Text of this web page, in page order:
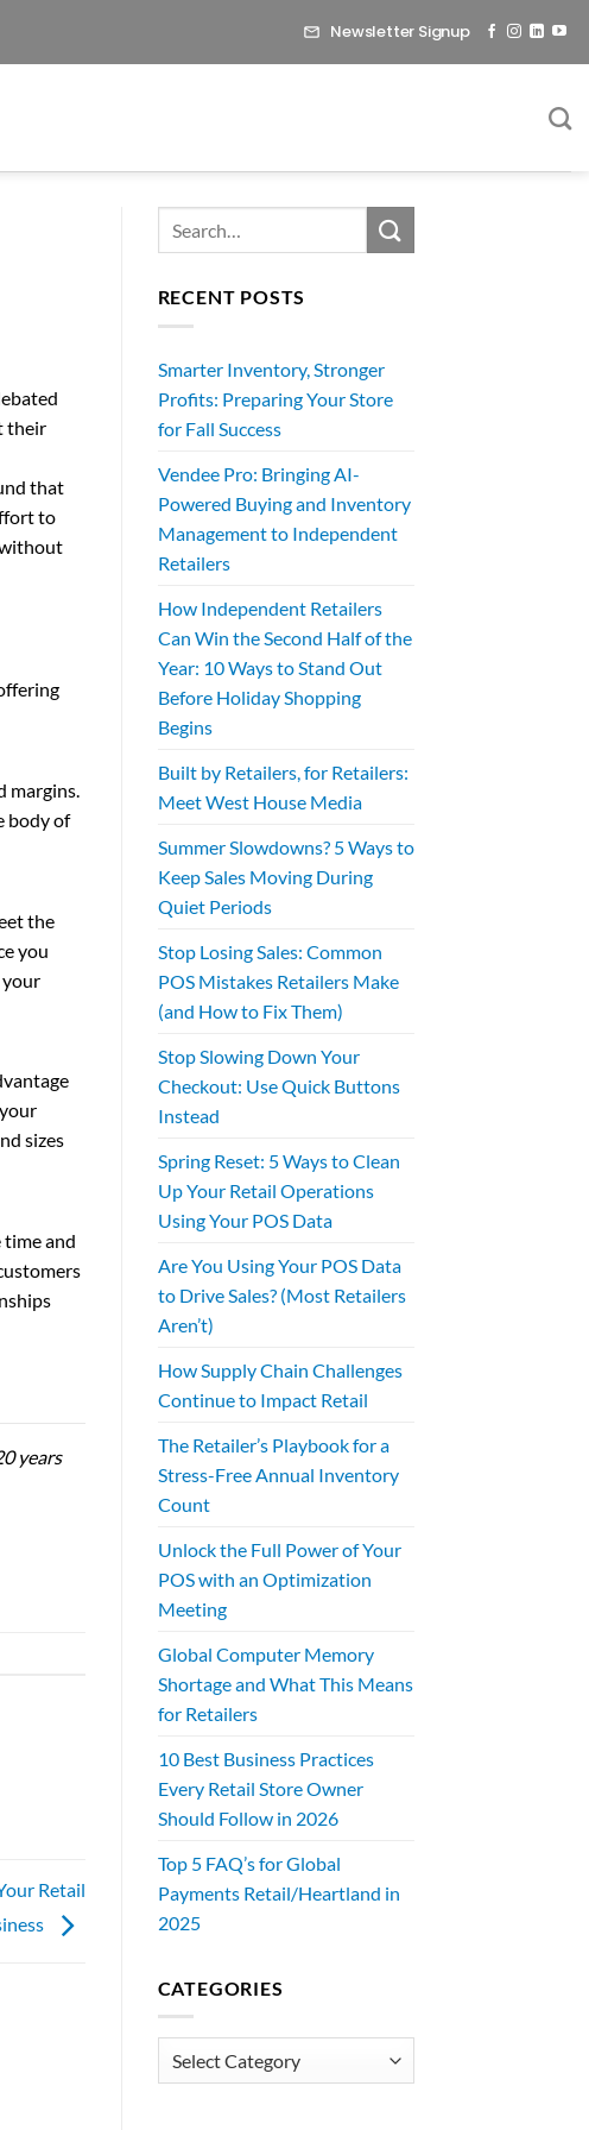
Newsletter Signup
their
that
to
margins.
body of
the
you
your
sizes
time and
years
Retail
RECENT POSTS
Smarter Inventory, Stronger
Profits: Preparing Your Store
for Fall Success
Vendee Pro: Bringing AI-
Powered Buying and Inventory
Management to Independent
Retailers
How Independent Retailers
Can Win the Second Half of the
Year: 10 Ways to Stand Out
Before Holiday Shopping
Begins
Built by Retailers, for Retailers:
Meet West House Media
Summer Slowdowns? 5 Ways to
Keep Sales Moving During
Quiet Periods
Stop Losing Sales: Common
POS Mistakes Retailers Make
(and How to Fix Them)
Stop Slowing Down Your
Checkout: Use Quick Buttons
Instead
Spring Reset: 5 Ways to Clean
Up Your Retail Operations
Using Your POS Data
Are You Using Your POS Data
to Drive Sales? (Most Retailers
Aren’t)
How Supply Chain Challenges
Continue to Impact Retail
The Retailer’s Playbook for a
Stress-Free Annual Inventory
Count
Unlock the Full Power of Your
POS with an Optimization
Meeting
Global Computer Memory
Shortage and What This Means
for Retailers
10 Best Business Practices
Every Retail Store Owner
Should Follow in 2026
Top 5 FAQ’s for Global
Payments Retail/Heartland in
2025
CATEGORIES